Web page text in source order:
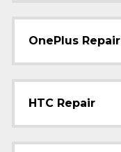
OnePlus Repair
HTC Repair